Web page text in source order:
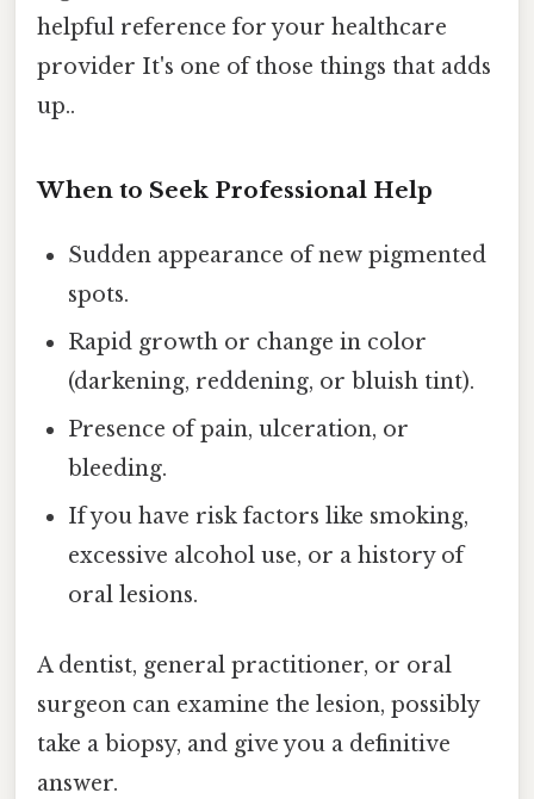
helpful reference for your healthcare
provider It's one of those things that adds
up..
When to Seek Professional Help
Sudden appearance of new pigmented
spots.
Rapid growth or change in color
(darkening, reddening, or bluish tint).
Presence of pain, ulceration, or
bleeding.
If you have risk factors like smoking,
excessive alcohol use, or a history of
oral lesions.
A dentist, general practitioner, or oral
surgeon can examine the lesion, possibly
take a biopsy, and give you a definitive
answer.